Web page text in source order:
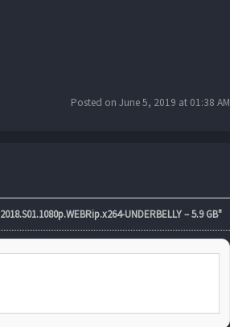
Posted on June 5, 2019 at 01:38 AM
UNDERBELLY – 5.9 GB"